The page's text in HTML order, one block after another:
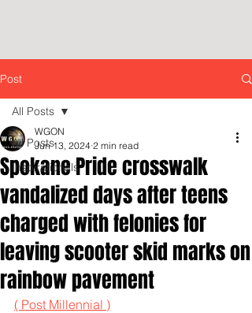
Post
All Posts
Inspirationals
All Posts
Spokane Pride crosswalk
vandalized days after teens
charged with felonies for
leaving scooter skid marks on
rainbow pavement
WGON
Jun 13, 2024 2 min read
( Post Millennial )